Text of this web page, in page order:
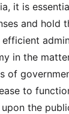
it is
and hold
in the
of
to
the